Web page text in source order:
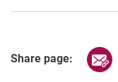
Share page: